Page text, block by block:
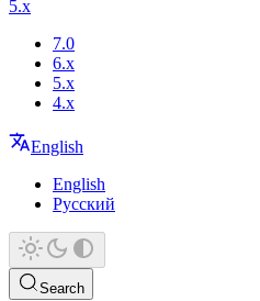
5.x
7.0
6.x
5.x
4.x
English
English
Русский
Search